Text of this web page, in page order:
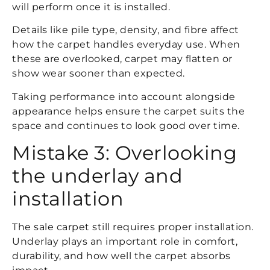
will perform once it is installed.
Details like pile type, density, and fibre affect
how the carpet handles everyday use. When
these are overlooked, carpet may flatten or
show wear sooner than expected.
Taking performance into account alongside
appearance helps ensure the carpet suits the
space and continues to look good over time.
Mistake 3: Overlooking
the underlay and
installation
The sale carpet still requires proper installation.
Underlay plays an important role in comfort,
durability, and how well the carpet absorbs